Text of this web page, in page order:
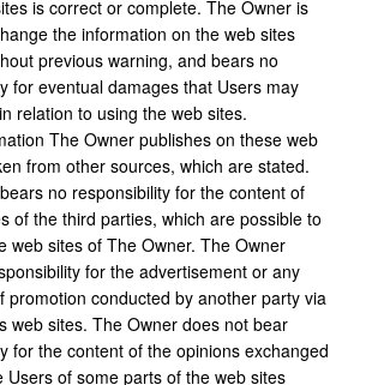
is correct or complete. The Owner is
the information on the web sites
previous warning, and bears no
for eventual damages that Users may
relation to using the web sites.
The Owner publishes on these web
from other sources, which are stated.
no responsibility for the content of
of the third parties, which are possible to
web sites of The Owner. The Owner
for the advertisement or any
promotion conducted by another party via
web sites. The Owner does not bear
for the content of the opinions exchanged
Users of some parts of the web sites